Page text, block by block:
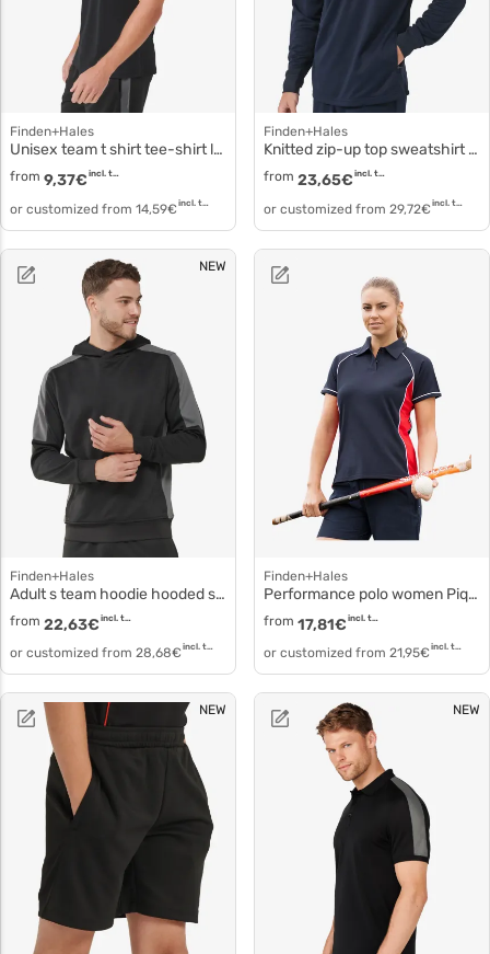
Finden+Hales
Unisex team t shirt tee-shirt lv290
from 9,37€ incl. tax
or customized from 14,59€ incl. tax
Finden+Hales
Knitted zip-up top sweatshirt collar lv874
from 23,65€ incl. tax
or customized from 29,72€ incl. tax
NEW
Finden+Hales
Adult s team hoodie hooded sweatshirt fi-lv341
from 22,63€ incl. tax
or customized from 28,68€ incl. tax
Finden+Hales
Performance polo women Pique knit polo lv371
from 17,81€ incl. tax
or customized from 21,95€ incl. tax
NEW NEW